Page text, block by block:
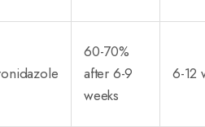
60-70%
after 6-9
weeks
6-12